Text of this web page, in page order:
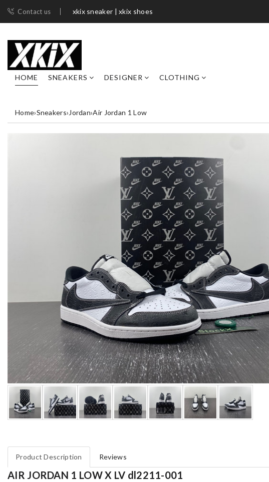
Contact us xkix sneaker | xkix shoes
HOME SNEAKERS DESIGNER CLOTHING
Home›Sneakers›Jordan›Air Jordan 1 Low
Product Description Reviews
AIR JORDAN 1 LOW X LV dl2211-001